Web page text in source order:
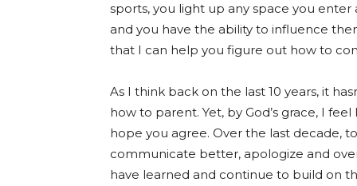
sports, you light up any space you
and you have the ability to influence
that I can help you figure out how to
As I think back on the last 10 years, it
how to parent. Yet, by God’s grace, I
hope you agree. Over the last decade,
communicate better, apologize and
have learned and continue to build on